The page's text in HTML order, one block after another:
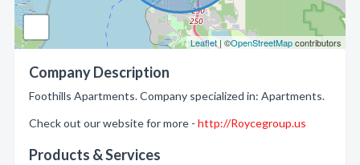
Leaflet | ©OpenStreetMapcontributors
Company Description
Foothills Apartments. Company specialized in: Apartments.
Check out our website for more - http://Roycegroup.us
Products & Services